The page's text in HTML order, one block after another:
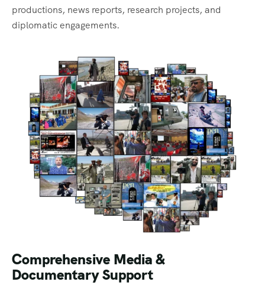
productions, news reports, research projects, and
diplomatic engagements.
Comprehensive Media &
Documentary Support